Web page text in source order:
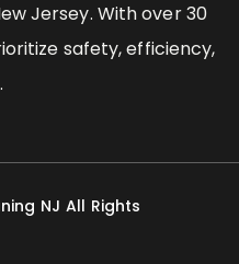
Jersey. With over 30
safety, efficiency,
NJ All Rights